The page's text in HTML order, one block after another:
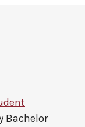
Bachelor